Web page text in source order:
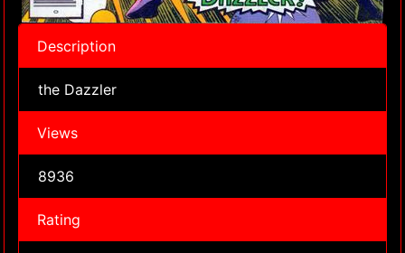
Description
the Dazzler
Views
8936
Rating